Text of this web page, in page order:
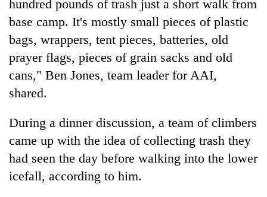
hundred pounds of trash just a short walk from
base camp. It's mostly small pieces of plastic
bags, wrappers, tent pieces, batteries, old
prayer flags, pieces of grain sacks and old
cans," Ben Jones, team leader for AAI,
shared.
During a dinner discussion, a team of climbers
came up with the idea of collecting trash they
had seen the day before walking into the lower
icefall, according to him.